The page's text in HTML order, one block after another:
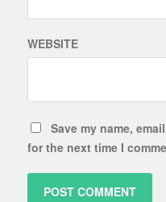
WEBSITE
Save my name,
for the next time I